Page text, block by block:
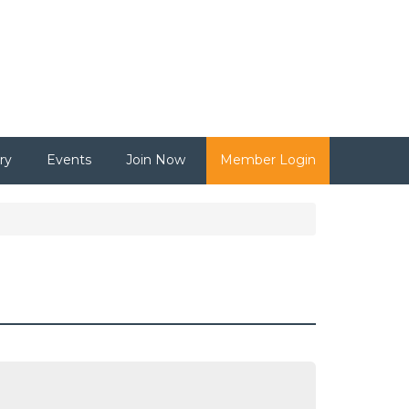
Events Join Now Member Login